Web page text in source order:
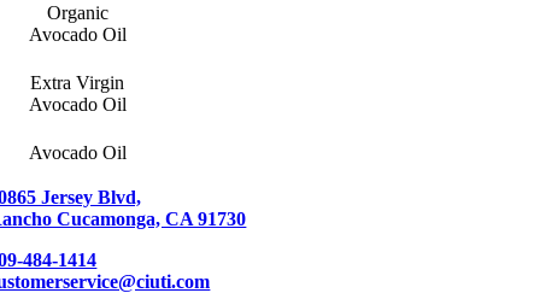
Organic
Avocado Oil
Extra Virgin
Avocado Oil
Avocado Oil
Jersey Blvd,
Cucamonga, CA 91730
484-1414